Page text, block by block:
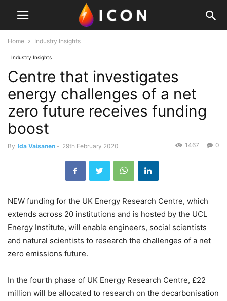
Home Industry Insights
Industry Insights
Centre that investigates
energy challenges of a net
zero future receives funding
boost
By Ida Vaisanen - 29th February 2020 0
1467
NEW funding for the UK Energy Research Centre, which
extends across 20 institutions and is hosted by the UCL
Energy Institute, will enable engineers, social scientists
and natural scientists to research the challenges of a net
zero emissions future.
In the fourth phase of UK Energy Research Centre, £22
million will be allocated to research on the decarbonisation